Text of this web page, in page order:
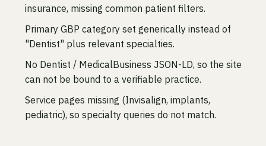
insurance, missing common patient filters.
Primary GBP category set generically instead of
"Dentist" plus relevant specialties.
No Dentist / MedicalBusiness JSON-LD, so the site
can not be bound to a verifiable practice.
Service pages missing (Invisalign, implants,
pediatric), so specialty queries do not match.